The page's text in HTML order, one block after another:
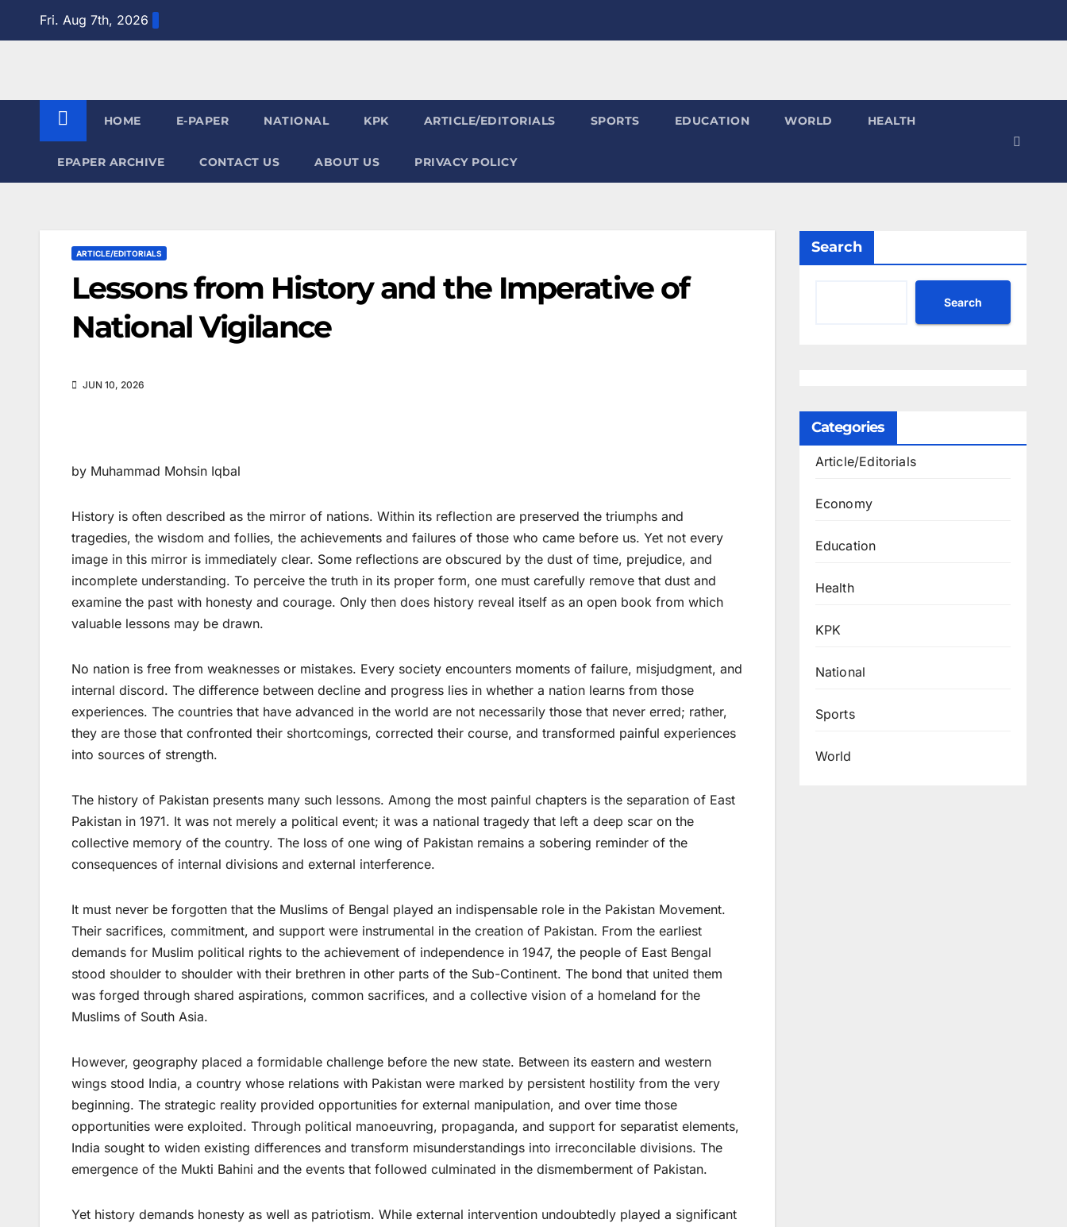
Fri. Aug 7th, 2026
HOME E-PAPER NATIONAL KPK ARTICLE/EDITORIALS SPORTS EDUCATION WORLD HEALTH
EPAPER ARCHIVE CONTACT US ABOUT US PRIVACY POLICY
ARTICLE/EDITORIALS
Lessons from History and the Imperative of
National Vigilance
JUN 10, 2026
by Muhammad Mohsin Iqbal
History is often described as the mirror of nations. Within its reflection are preserved the triumphs and
tragedies, the wisdom and follies, the achievements and failures of those who came before us. Yet not every
image in this mirror is immediately clear. Some reflections are obscured by the dust of time, prejudice, and
incomplete understanding. To perceive the truth in its proper form, one must carefully remove that dust and
examine the past with honesty and courage. Only then does history reveal itself as an open book from which
valuable lessons may be drawn.
No nation is free from weaknesses or mistakes. Every society encounters moments of failure, misjudgment, and
internal discord. The difference between decline and progress lies in whether a nation learns from those
experiences. The countries that have advanced in the world are not necessarily those that never erred; rather,
they are those that confronted their shortcomings, corrected their course, and transformed painful experiences
into sources of strength.
The history of Pakistan presents many such lessons. Among the most painful chapters is the separation of East
Pakistan in 1971. It was not merely a political event; it was a national tragedy that left a deep scar on the
collective memory of the country. The loss of one wing of Pakistan remains a sobering reminder of the
consequences of internal divisions and external interference.
It must never be forgotten that the Muslims of Bengal played an indispensable role in the Pakistan Movement.
Their sacrifices, commitment, and support were instrumental in the creation of Pakistan. From the earliest
demands for Muslim political rights to the achievement of independence in 1947, the people of East Bengal
stood shoulder to shoulder with their brethren in other parts of the Sub-Continent. The bond that united them
was forged through shared aspirations, common sacrifices, and a collective vision of a homeland for the
Muslims of South Asia.
However, geography placed a formidable challenge before the new state. Between its eastern and western
wings stood India, a country whose relations with Pakistan were marked by persistent hostility from the very
beginning. The strategic reality provided opportunities for external manipulation, and over time those
opportunities were exploited. Through political manoeuvring, propaganda, and support for separatist elements,
India sought to widen existing differences and transform misunderstandings into irreconcilable divisions. The
emergence of the Mukti Bahini and the events that followed culminated in the dismemberment of Pakistan.
Yet history demands honesty as well as patriotism. While external intervention undoubtedly played a significant
Search
Search
Categories
Article/Editorials
Economy
Education
Health
KPK
National
Sports
World